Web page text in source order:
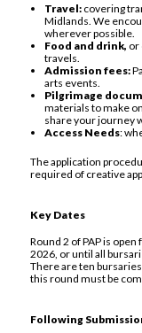
Travel: covering
Midlands. We
wherever possible.
Food and drink, or
travels.
Admission fees:
arts events.
Pilgrimage
materials to make
share your journey
Access Needs:
The application
required of creative
Key Dates
Round 2 of PAP is
2026, or until all
There are ten
this round must be
Following